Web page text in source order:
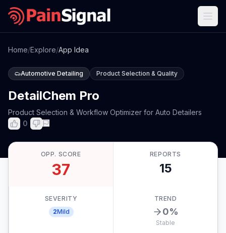
Home/Explore/App Idea
Automotive Detailing Product Selection & Quality
DetailChem Pro
Product Selection & Workflow Optimizer for Auto Detailers
0
OPP. SCORE
37
REPORTS
15
SEVERITY
2Mild
TREND
0%
Stable